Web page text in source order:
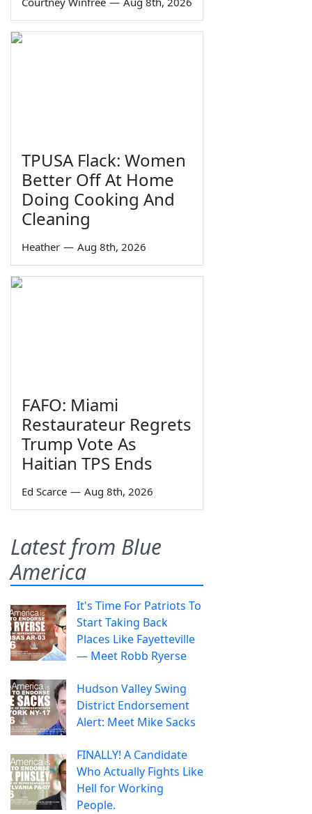
TPUSA Flack: Women
Better Off At Home
Doing Cooking And
Cleaning
Heather — Aug 8th, 2026
FAFO: Miami
Restaurateur Regrets
Trump Vote As
Haitian TPS Ends
Ed Scarce — Aug 8th, 2026
Latest from Blue
America
It's Time For Patriots To
Start Taking Back
Places Like Fayetteville
— Meet Robb Ryerse
Hudson Valley Swing
District Endorsement
Alert: Meet Mike Sacks
FINALLY! A Candidate
Who Actually Fights Like
Hell for Working
People.